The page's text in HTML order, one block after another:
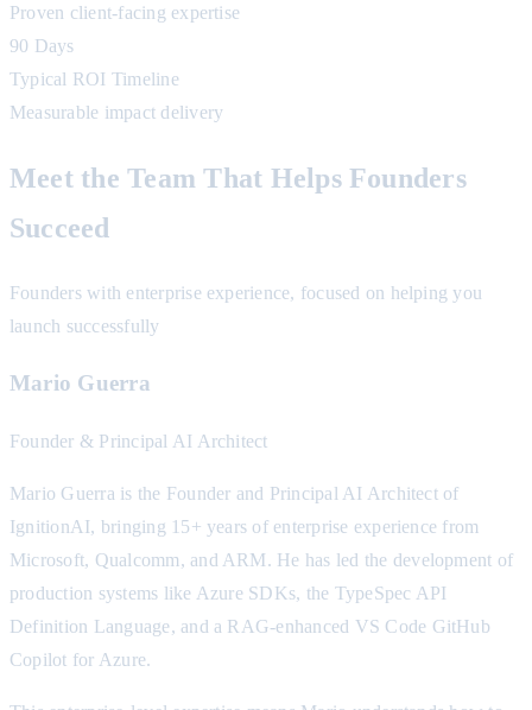
Proven client-facing expertise
90 Days
Typical ROI Timeline
Measurable impact delivery
Meet the Team That Helps Founders
Succeed
Founders with enterprise experience, focused on helping you
launch successfully
Mario Guerra
Founder & Principal AI Architect
Mario Guerra is the Founder and Principal AI Architect of
IgnitionAI, bringing 15+ years of enterprise experience from
Microsoft, Qualcomm, and ARM. He has led the development of
production systems like Azure SDKs, the TypeSpec API
Definition Language, and a RAG-enhanced VS Code GitHub
Copilot for Azure.